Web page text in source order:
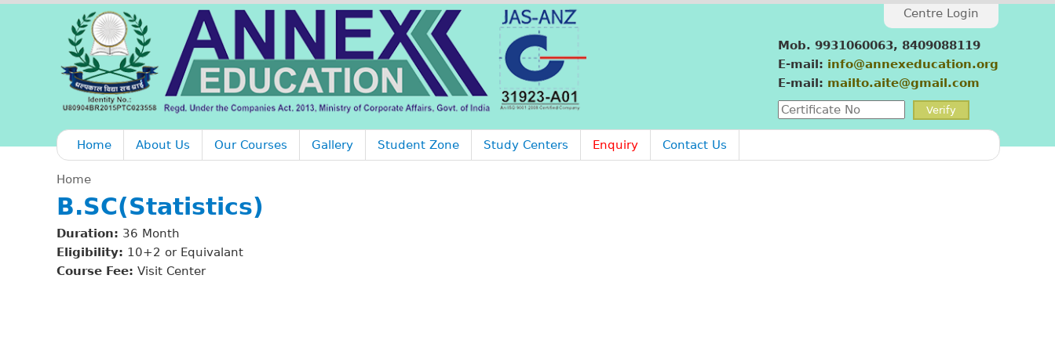
Jump to navigation Centre Login
Mob. 9931060063, 8409088119
E-mail: info@annexeducation.org
E-mail: mailto.aite@gmail.com
Home About Us Our Courses Gallery Student Zone Study Centers Enquiry Contact Us
Y
o
u
Home
B.SC(Statistics)
Duration: 36 Month
Eligibility: 10+2 or Equivalant
Course Fee: Visit Center